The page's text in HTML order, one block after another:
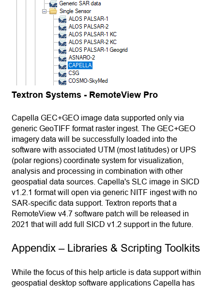
Textron Systems - RemoteView Pro
Capella GEC+GEO image data supported only via
generic GeoTIFF format raster ingest. The GEC+GEO
imagery data will be successfully loaded into the
software with associated UTM (most latitudes) or UPS
(polar regions) coordinate system for visualization,
analysis and processing in combination with other
geospatial data sources. Capella's SLC image in SICD
v1.2.1 format will open via generic NITF ingest with no
SAR-specific data support. Textron reports that a
RemoteView v4.7 software patch will be released in
2021 that will add full SICD v1.2 support in the future.
Appendix – Libraries & Scripting Toolkits
While the focus of this help article is data support within
geospatial desktop software applications Capella has